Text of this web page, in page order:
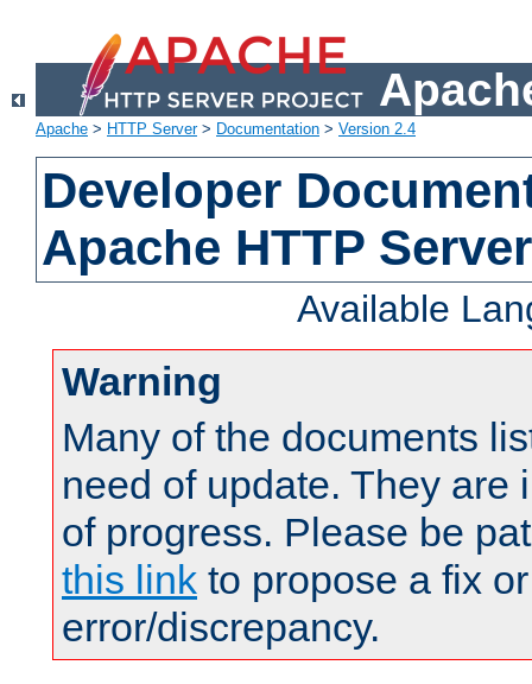
Apache > HTTP Server> Documentation > Version 2.4
Developer
Apache HTTP
Available
Warning
Many of the documents
need of update. They are
of progress. Please be
this link to propose a fix
error/discrepancy.